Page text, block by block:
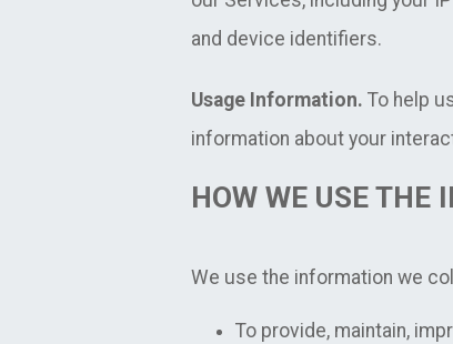
and device identifiers.
Usage Information. To help
information about your
HOW WE USE THE
We use the information we
To provide, maintain,